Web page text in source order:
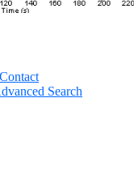
Contact
Search